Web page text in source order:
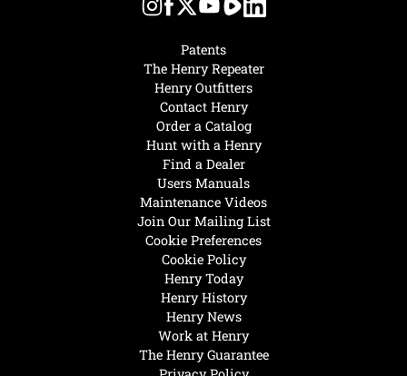
Henry Today
Henry History
Henry News
Work at Henry
The Henry Guarantee
Hunt with a Henry
Find a Dealer
Users Manuals
Maintenance Videos
Join Our Mailing List
Cookie Preferences
Cookie Policy
Patents
The Henry Repeater
Henry Outfitters
Contact Henry
Order a Catalog